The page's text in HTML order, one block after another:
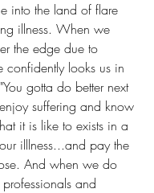
into the land of flare
illness. When we
the edge due to
confidently looks us in
gotta do better next
suffering and know
it is like to exists in a
illlness...and pay the
And when we do
and